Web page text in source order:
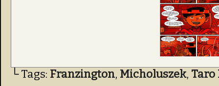
└ Tags: Franzington, Micholuszek,